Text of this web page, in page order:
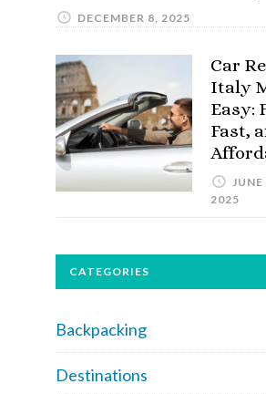
DECEMBER 8, 2025
Car
Italy
Easy:
Fast,
JUNE
2025
CATEGORIES
Backpacking
Destinations